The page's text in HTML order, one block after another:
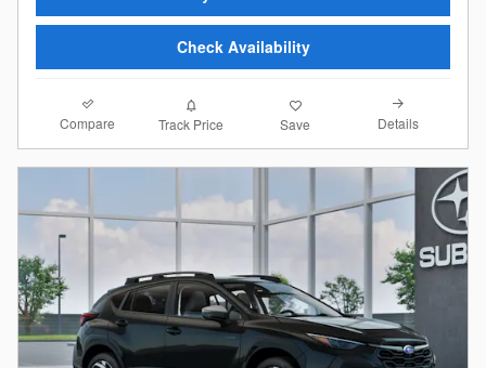
Check Availability
Compare Track Price Save Details